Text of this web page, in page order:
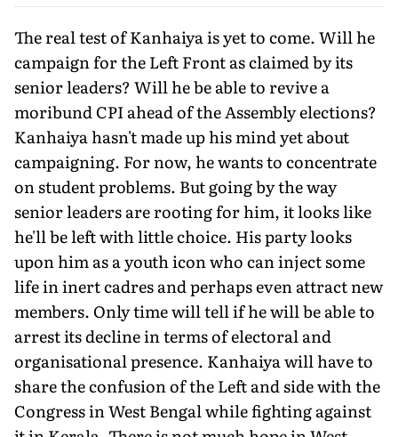
The real test of Kanhaiya is yet to come. Will he
campaign for the Left Front as claimed by its
senior leaders? Will he be able to revive a
moribund CPI ahead of the Assembly elections?
Kanhaiya hasn't made up his mind yet about
campaigning. For now, he wants to concentrate
on student problems. But going by the way
senior leaders are rooting for him, it looks like
he'll be left with little choice. His party looks
upon him as a youth icon who can inject some
life in inert cadres and perhaps even attract new
members. Only time will tell if he will be able to
arrest its decline in terms of electoral and
organisational presence. Kanhaiya will have to
share the confusion of the Left and side with the
Congress in West Bengal while fighting against